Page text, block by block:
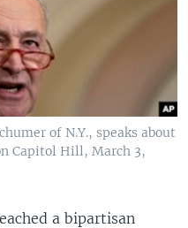
of N.Y., speaks about
Capitol Hill, March 3,
a bipartisan